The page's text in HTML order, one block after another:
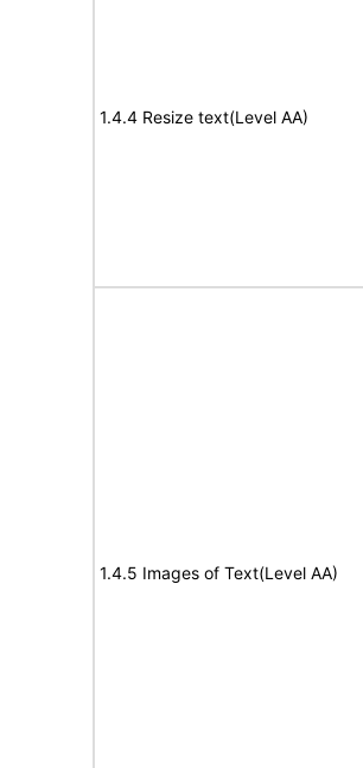
1.4.4 Resize text(Level AA)
1.4.5 Images of Text(Level AA)